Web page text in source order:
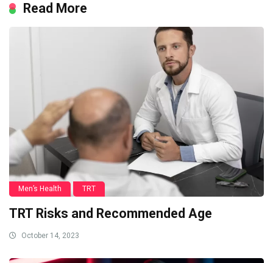
Read More
Men’s Health TRT
TRT Risks and Recommended Age
October 14, 2023